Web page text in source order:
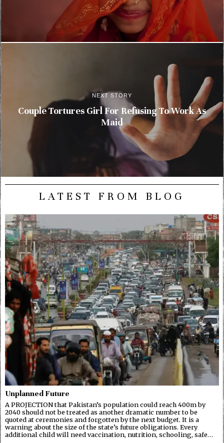
NEXT STORY
Couple Tortures Girl For Refusing To Work As
Maid
LATEST FROM BLOG
Unplanned Future
A PROJECTION that Pakistan’s population could reach 400m by
2040 should not be treated as another dramatic number to be
quoted at ceremonies and forgotten by the next budget. It is a
warning about the size of the state’s future obligations. Every
additional child will need vaccination, nutrition, schooling, safe…